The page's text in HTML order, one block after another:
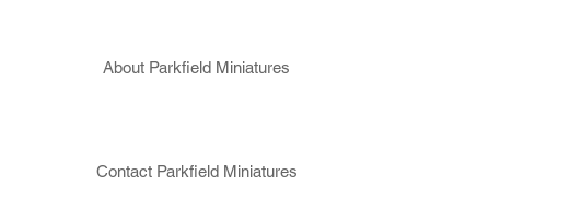
About Parkfield Miniatures
Contact Parkfield Miniatures